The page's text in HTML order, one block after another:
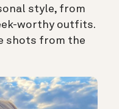
style, from
worthy outfits.
shots from the